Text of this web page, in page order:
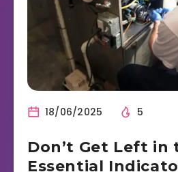
18/06/2025 5
Don’t Get Left in
Essential